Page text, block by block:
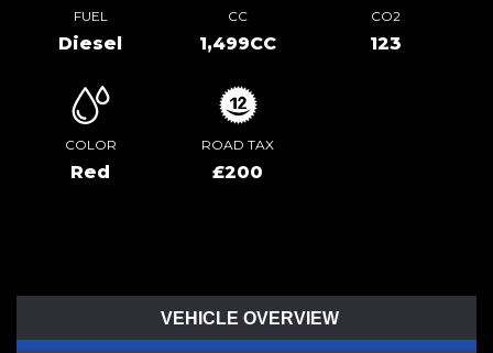
FUEL
Diesel
CC
1,499CC
CO2
123
COLOR
Red
ROAD TAX
£200
VEHICLE OVERVIEW